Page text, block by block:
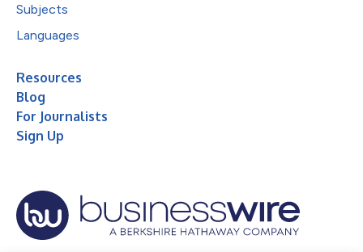
Subjects
Languages
Resources
Blog
For Journalists
Sign Up